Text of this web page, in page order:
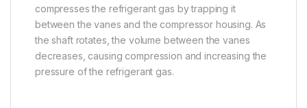
compresses the refrigerant gas by trapping it
between the vanes and the compressor housing. As
the shaft rotates, the volume between the vanes
decreases, causing compression and increasing the
pressure of the refrigerant gas.